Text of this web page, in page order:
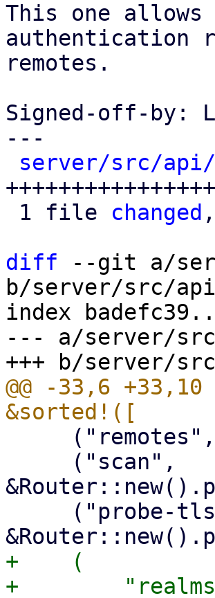
This one allows
authentication
remotes.
Signed-off-by:
---
server/src/api/
1 file changed
diff --git a/
b/server/src/
index
--- a/server/
@@ -33,6 +33,10
+    (
+